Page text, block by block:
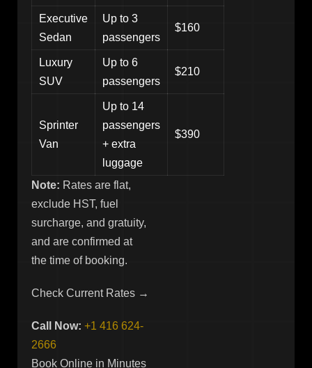
Executive
Sedan
Up to 3
passengers
$160
Luxury
SUV
Up to 6
passengers
$210
Sprinter
Van
Up to 14
passengers
+ extra
luggage
$390
Note: Rates are flat,
exclude HST, fuel
surcharge, and gratuity,
and are confirmed at
the time of booking.
Check Current Rates →
Call Now: +1 416 624-
2666
Book Online in Minutes